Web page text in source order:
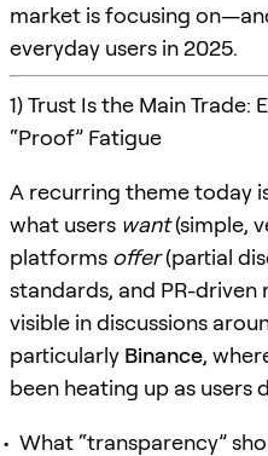
market is focusing
everyday users in 2025.
1) Trust Is the Main Trade:
“Proof” Fatigue
A recurring theme today
what users want(simple,
platforms offer(partial
standards, and PR-driven
visible in discussions
particularly Binance,
been heating up as users
What “transparency”